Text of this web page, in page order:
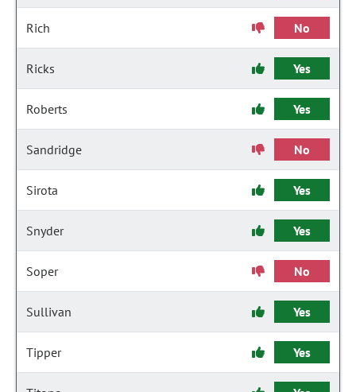
Rich No
Ricks Yes
Roberts Yes
Sandridge No
Sirota Yes
Snyder Yes
Soper No
Sullivan Yes
Tipper Yes